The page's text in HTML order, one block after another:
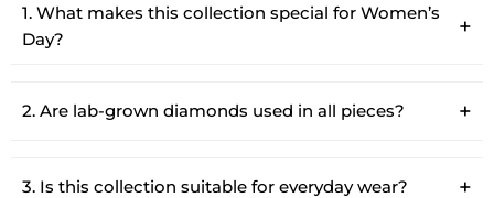
1. What makes this collection special for Women’s
Day?
2. Are lab-grown diamonds used in all pieces?
3. Is this collection suitable for everyday wear?